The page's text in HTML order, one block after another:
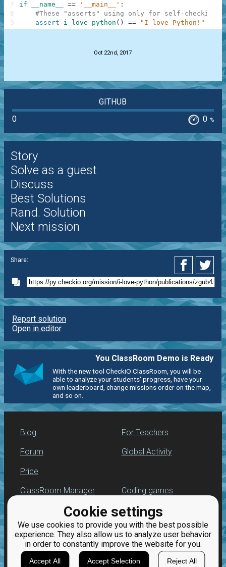
Cookie settings
We use cookies to provide you with the best possible
experience. They also allow us to analyze user behavior
in order to constantly improve the website for you.
Accept All Accept Selection Reject All
if __name__ == '__main__' :
#These "asserts" using only for self-checking
assert
i_love_python ( ) == "I love Python!"
7
8
9
Oct 22nd, 2017
GITHUB
0
0 %
Story
Solve as a guest
Discuss
Best Solutions
Rand. Solution
Next mission
Share:
Report solution
Open in editor
You ClassRoom Demo is Ready
With the new tool CheckiO ClassRoom, you will be
able to analyze your students' progress, have your
own leaderboard, change missions order on the map,
and so on.
Blog
Forum
Price
For Teachers
Global Activity
ClassRoom Manager
Leaderboard
Jobs
Coding games
Python programming
for beginners